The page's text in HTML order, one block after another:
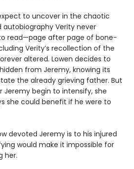
to uncover in the chaotic
Verity never
read—page after page of bone-
Verity’s recollection of the
altered. Lowen decides to
from Jeremy, knowing its
the already grieving father. But
Jeremy begin to intensify, she
she could benefit if he were to
devoted Jeremy is to his injured
would make it impossible for
her.